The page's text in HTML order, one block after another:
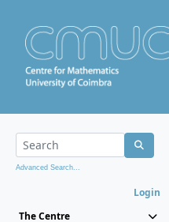
Advanced Search...
Login
The Centre